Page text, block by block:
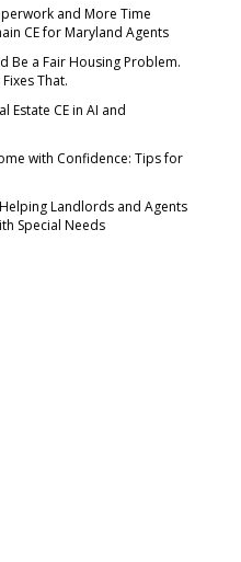
and More Time
CE for Maryland Agents
Be a Fair Housing Problem.
That.
Estate CE in AI and
with Confidence: Tips for
Landlords and Agents
Special Needs